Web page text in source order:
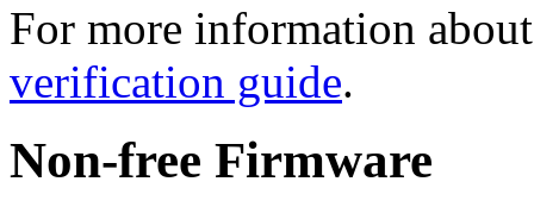
For more information
verification guide.
Non-free Firmware